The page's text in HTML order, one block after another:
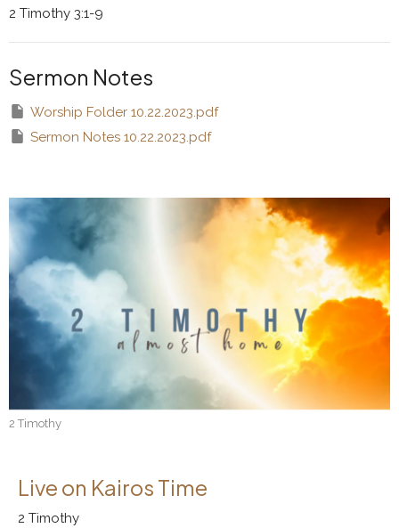
2 Timothy 3:1-9
Sermon Notes
Worship Folder 10.22.2023.pdf
Sermon Notes 10.22.2023.pdf
2 Timothy
Live on Kairos Time
2 Timothy